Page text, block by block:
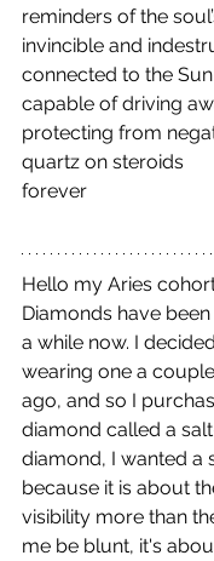
reminders of the
invincible and
connected to the
capable of driving
protecting from
quartz on steroids
forever
Hello my Aries
Diamonds have
a while now. I
wearing one a
ago, and so I
diamond called a
diamond, I wanted a
because it is about
visibility more than
me be blunt, it's